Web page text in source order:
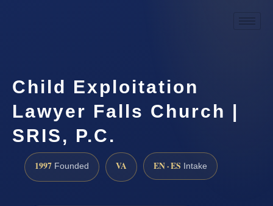
Child Exploitation
Lawyer Falls Church |
SRIS, P.C.
1997 Founded VA EN · ES Intake